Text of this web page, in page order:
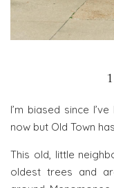
I’m biased since
now but Old Town
This old, little
oldest trees and